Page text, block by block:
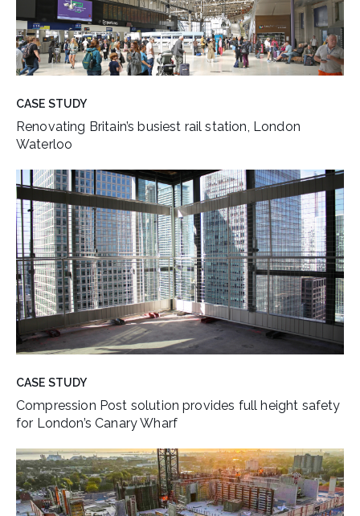
CASE STUDY
Renovating Britain’s busiest rail station, London
Waterloo
CASE STUDY
Compression Post solution provides full height safety
for London’s Canary Wharf